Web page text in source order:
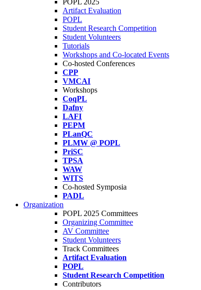
POPL 2025
Artifact Evaluation
POPL
Student Research Competition
Student Volunteers
Tutorials
Workshops and Co-located Events
Co-hosted Conferences
CPP
VMCAI
Workshops
CoqPL
Dafny
LAFI
PEPM
PLanQC
PLMW @ POPL
PriSC
TPSA
WAW
WITS
Co-hosted Symposia
PADL
Organization
POPL 2025 Committees
Organizing Committee
AV Committee
Student Volunteers
Track Committees
Artifact Evaluation
POPL
Student Research Competition
Contributors